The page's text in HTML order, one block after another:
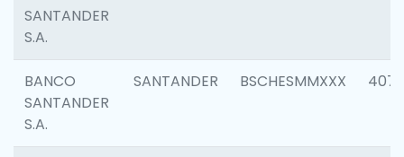
SANTANDER
S.A.
BANCO
SANTANDER
S.A.
SANTANDER BSCHESMMXXX 4070